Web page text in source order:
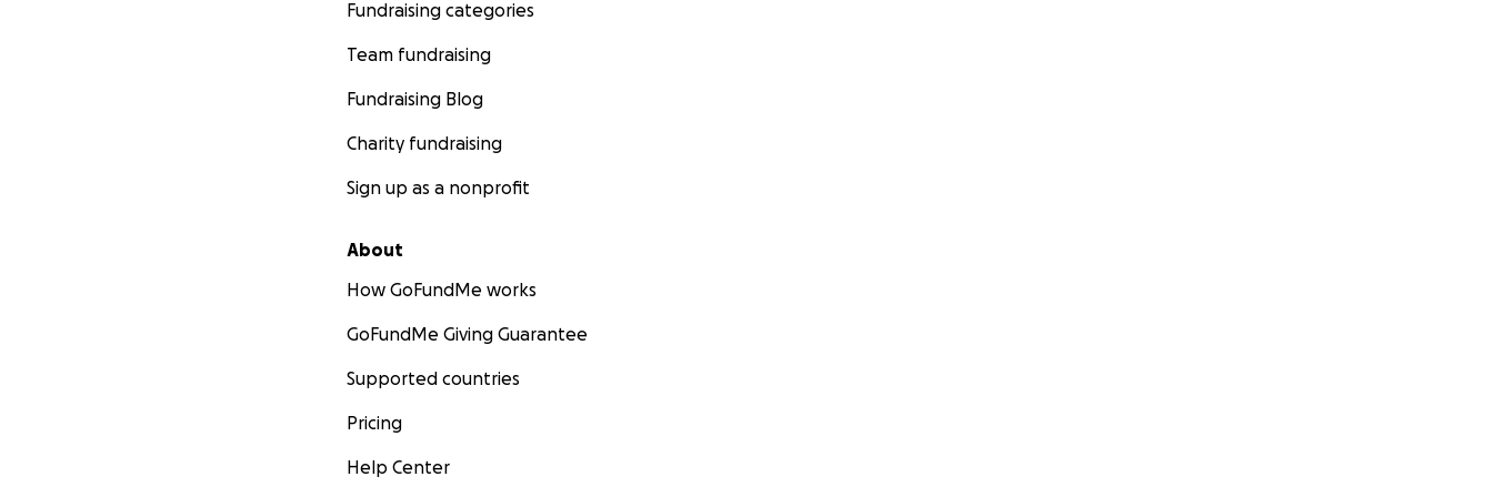
Fundraising categories
Team fundraising
Fundraising Blog
Charity fundraising
Sign up as a nonprofit
About
How GoFundMe works
GoFundMe Giving Guarantee
Supported countries
Pricing
Help Center